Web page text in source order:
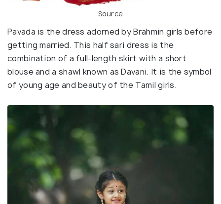
Source
Pavada is the dress adorned by Brahmin girls before
getting married. This half sari dress is the
combination of a full-length skirt with a short
blouse and a shawl known as Davani. It is the symbol
of young age and beauty of the Tamil girls.